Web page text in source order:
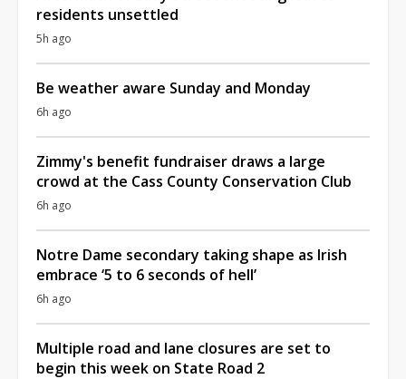
residents unsettled
5h ago
Be weather aware Sunday and Monday
6h ago
Zimmy's benefit fundraiser draws a large
crowd at the Cass County Conservation Club
6h ago
Notre Dame secondary taking shape as Irish
embrace ‘5 to 6 seconds of hell’
6h ago
Multiple road and lane closures are set to
begin this week on State Road 2